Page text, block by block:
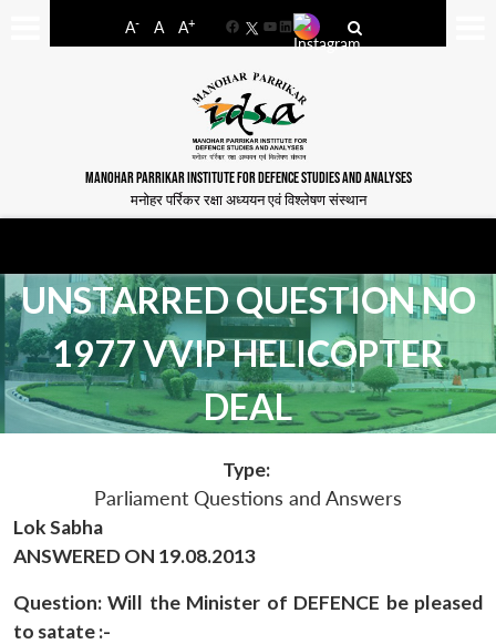
A- A A+
FacebookYouTube
LinkedIn
MANOHAR PARRIKAR INSTITUTE FOR DEFENCE STUDIES AND ANALYSES
मनोहर पर्रिकर रक्षा अध्ययन एवं विश्लेषण संस्थान
UNSTARRED QUESTION NO
1977 VVIP HELICOPTER
DEAL
Type:
Parliament Questions and Answers
Lok Sabha
ANSWERED ON 19.08.2013
Question: Will the Minister of DEFENCE be pleased
to satate :-